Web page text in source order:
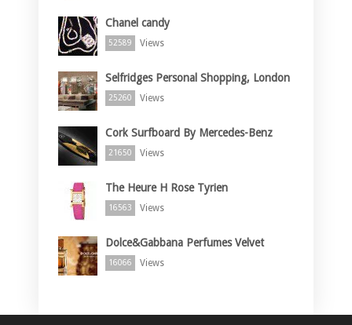
Chanel candy
52589 Views
Selfridges Personal Shopping, London
25260 Views
Cork Surfboard By Mercedes-Benz
21650 Views
The Heure H Rose Tyrien
16563 Views
Dolce&Gabbana Perfumes Velvet
16066 Views